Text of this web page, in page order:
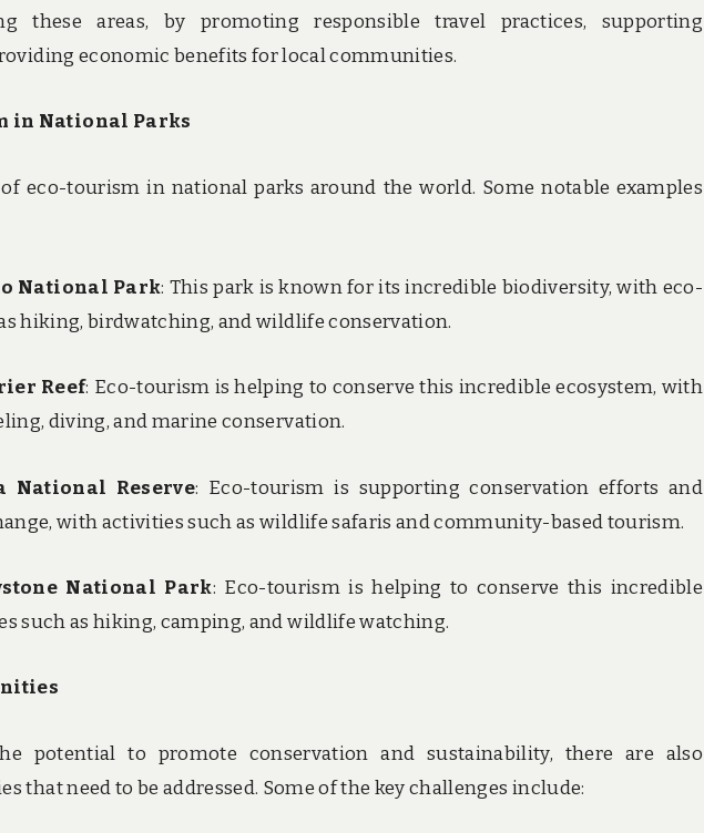
these areas, by promoting responsible travel practices, supporting
economic benefits for local communities.
in National Parks
eco-tourism in national parks around the world. Some notable examples
National Park: This park is known for its incredible biodiversity, with eco-
hiking, birdwatching, and wildlife conservation.
Reef: Eco-tourism is helping to conserve this incredible ecosystem, with
diving, and marine conservation.
National Reserve: Eco-tourism is supporting conservation efforts and
with activities such as wildlife safaris and community-based tourism.
National Park: Eco-tourism is helping to conserve this incredible
such as hiking, camping, and wildlife watching.
potential to promote conservation and sustainability, there are also
that need to be addressed. Some of the key challenges include: